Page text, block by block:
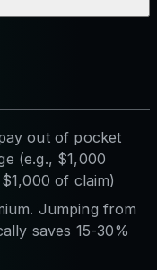
out of pocket
(e.g., $1,000
of claim)
Jumping from
saves 15-30%